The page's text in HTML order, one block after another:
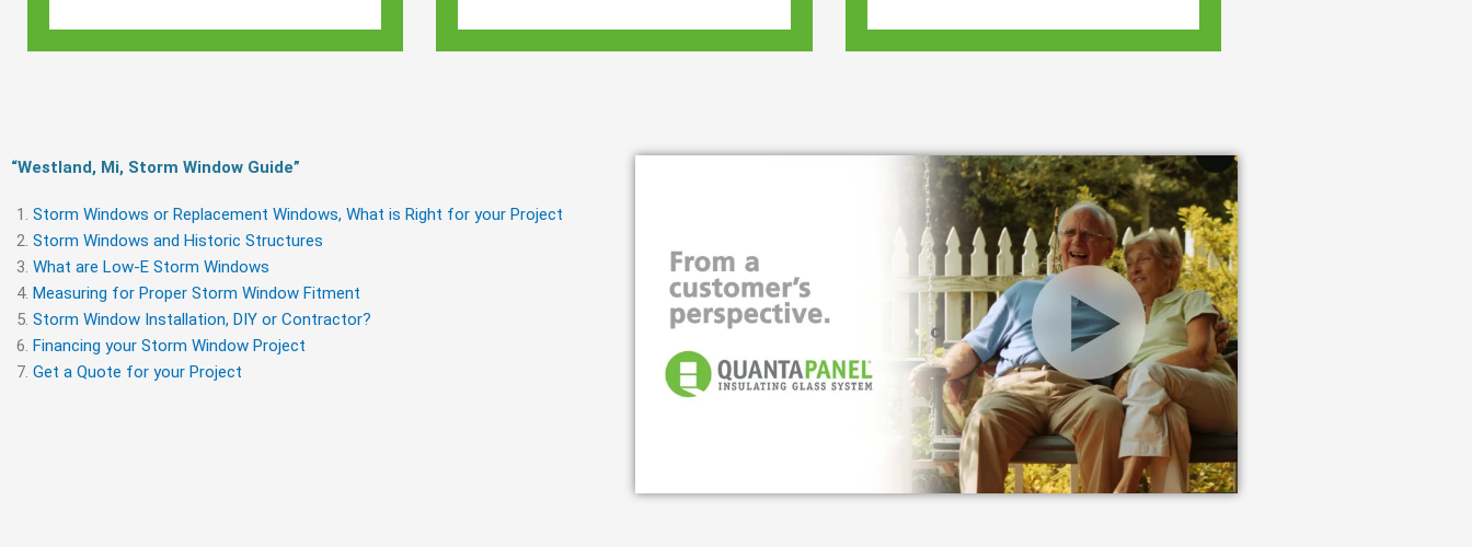
“Westland, Mi, Storm Window Guide​”
Storm Windows or Replacement Windows, What is Right for your Project
Storm Windows and Historic Structures
What are Low-E Storm Windows
Measuring for Proper Storm Window Fitment
Storm Window Installation, DIY or Contractor?
Financing your Storm Window Project
Get a Quote for your Project